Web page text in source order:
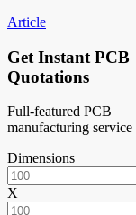
Article
Get Instant PCB
Quotations
Full-featured PCB
manufacturing
Dimensions
X